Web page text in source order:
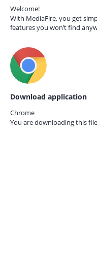
Welcome!
With MediaFire, you get
features you won’t find
Download application
Chrome
You are downloading this